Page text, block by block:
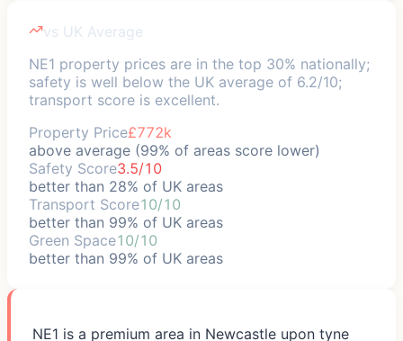
vs UK Average
NE1 property prices are in the top 30% nationally;
safety is well below the UK average of 6.2/10;
transport score is excellent.
Property Price£772k
above average (99% of areas score lower)
Safety Score3.5/10
better than 28% of UK areas
Transport Score10/10
better than 99% of UK areas
Green Space10/10
better than 99% of UK areas
NE1 is a premium area in Newcastle upon tyne